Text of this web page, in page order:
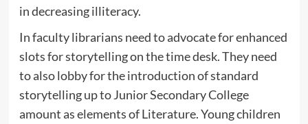
in decreasing illiteracy.
In faculty librarians need to advocate for enhanced
slots for storytelling on the time desk. They need
to also lobby for the introduction of standard
storytelling up to Junior Secondary College
amount as elements of Literature. Young children